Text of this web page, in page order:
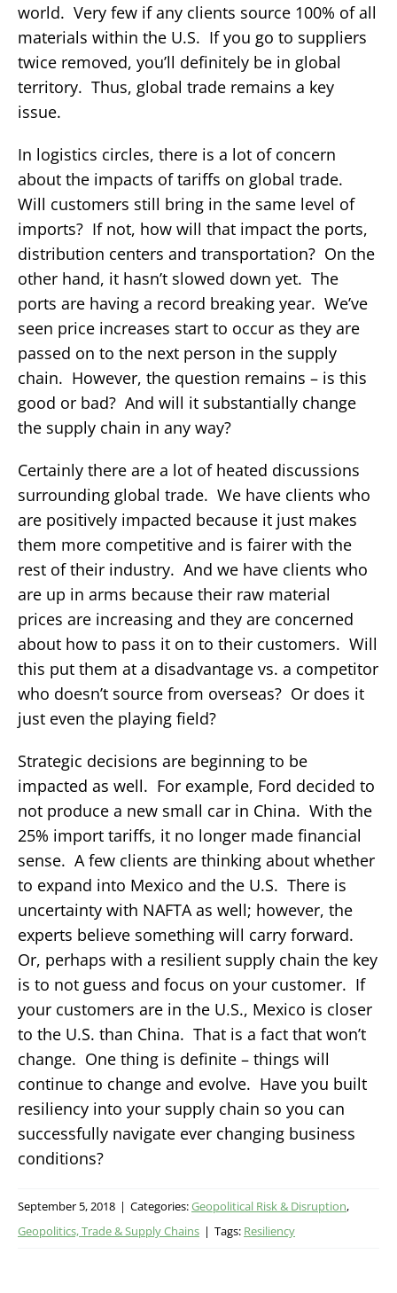
world. Very few if any clients source 100% of all
materials within the U.S. If you go to suppliers
twice removed, you’ll definitely be in global
territory. Thus, global trade remains a key
issue.
In logistics circles, there is a lot of concern
about the impacts of tariffs on global trade.
Will customers still bring in the same level of
imports? If not, how will that impact the ports,
distribution centers and transportation? On the
other hand, it hasn’t slowed down yet. The
ports are having a record breaking year. We’ve
seen price increases start to occur as they are
passed on to the next person in the supply
chain. However, the question remains – is this
good or bad? And will it substantially change
the supply chain in any way?
Certainly there are a lot of heated discussions
surrounding global trade. We have clients who
are positively impacted because it just makes
them more competitive and is fairer with the
rest of their industry. And we have clients who
are up in arms because their raw material
prices are increasing and they are concerned
about how to pass it on to their customers. Will
this put them at a disadvantage vs. a competitor
who doesn’t source from overseas? Or does it
just even the playing field?
Strategic decisions are beginning to be
impacted as well. For example, Ford decided to
not produce a new small car in China. With the
25% import tariffs, it no longer made financial
sense. A few clients are thinking about whether
to expand into Mexico and the U.S. There is
uncertainty with NAFTA as well; however, the
experts believe something will carry forward.
Or, perhaps with a resilient supply chain the key
is to not guess and focus on your customer. If
your customers are in the U.S., Mexico is closer
to the U.S. than China. That is a fact that won’t
change. One thing is definite – things will
continue to change and evolve. Have you built
resiliency into your supply chain so you can
successfully navigate ever changing business
conditions?
September 5, 2018 | Categories:Geopolitical Risk & Disruption,
Geopolitics, Trade & Supply Chains | Tags: Resiliency